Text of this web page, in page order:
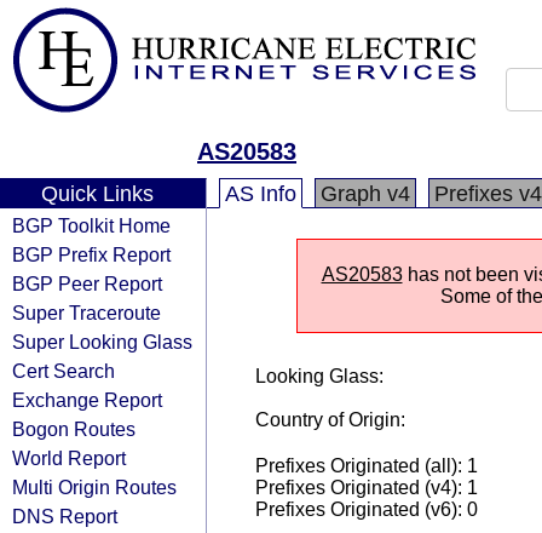
AS20583
Quick Links
BGP Toolkit Home
BGP Prefix Report
BGP Peer Report
Super Traceroute
Super Looking Glass
Cert Search
Exchange Report
Bogon Routes
World Report
Multi Origin Routes
DNS Report
AS Info Graph v4 Prefixes v4
AS20583has not been
Some of
Looking Glass:
Country of Origin:
Prefixes Originated (all): 1
Prefixes Originated (v4): 1
Prefixes Originated (v6): 0